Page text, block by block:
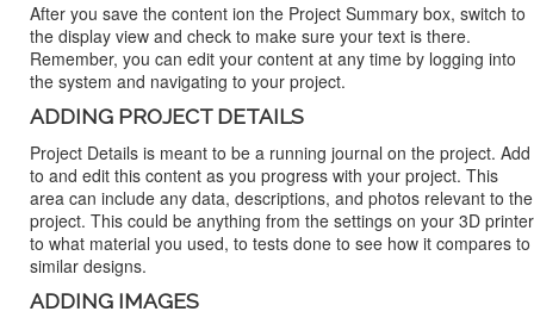
After you save the content ion the Project Summary box, switch to
the display view and check to make sure your text is there.
Remember, you can edit your content at any time by logging into
the system and navigating to your project.
ADDING PROJECT DETAILS
Project Details is meant to be a running journal on the project. Add
to and edit this content as you progress with your project. This
area can include any data, descriptions, and photos relevant to the
project. This could be anything from the settings on your 3D printer
to what material you used, to tests done to see how it compares to
similar designs.
ADDING IMAGES